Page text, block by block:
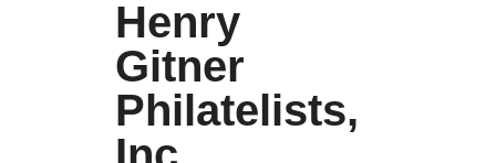
Henry
Gitner
Philatelists,